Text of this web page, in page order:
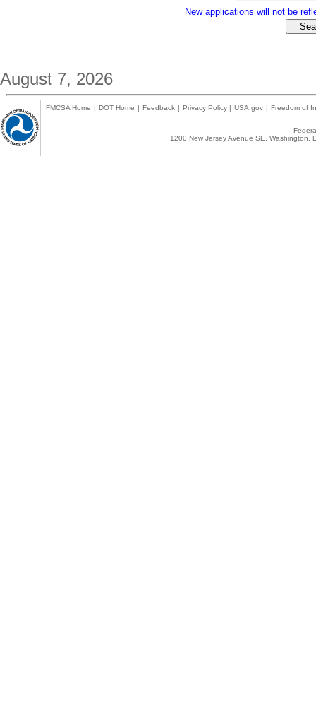
New applications will not be
August 7, 2026
FMCSA Home | DOT Home | Feedback | Privacy Policy | USA.gov | Freedom of
1200 New Jersey Avenue SE,